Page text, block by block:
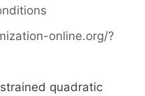
online.org/?
quadratic